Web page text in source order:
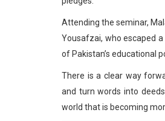
Attending the seminar,
Yousafzai, who escaped
of Pakistan’s educational
There is a clear way
and turn words into
world that is becoming